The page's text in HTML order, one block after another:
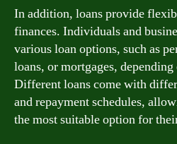
In addition, loans provide
finances. Individuals and
various loan options, such as
loans, or mortgages,
Different loans come with
and repayment schedules,
the most suitable option for